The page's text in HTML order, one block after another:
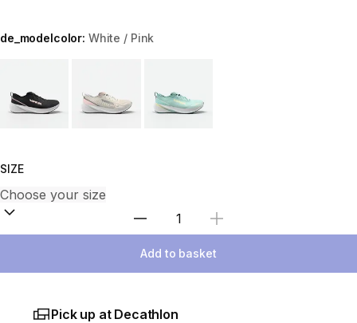
de_modelcolor: White / Pink
SIZE
Select Quantity
Add to basket
Pick up at Decathlon